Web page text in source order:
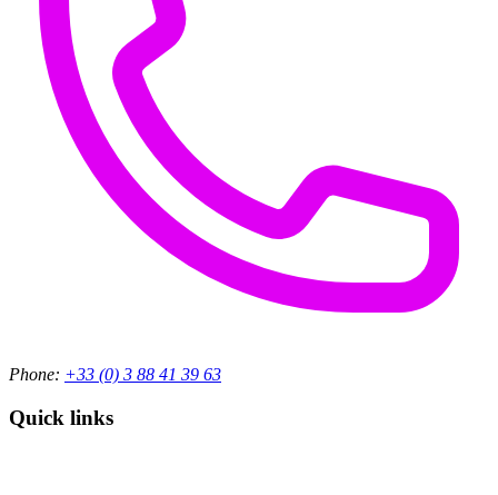
Phone: +33 (0) 3 88 41 39 63
Quick links